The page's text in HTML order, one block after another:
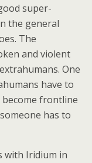
super-
the general
The
and violent
One
have to
frontline
has to
with Iridium in